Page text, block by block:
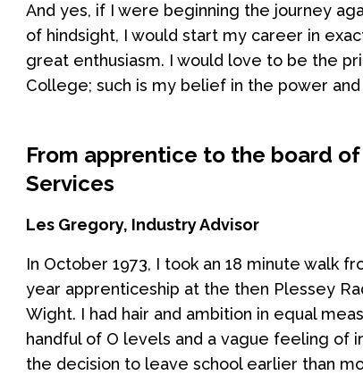
And yes, if I were beginning the journey
of hindsight, I would start my career in
great enthusiasm. I would love to be the
College; such is my belief in the power
From apprentice to the board
Services
Les Gregory, Industry Advisor
In October 1973, I took an 18 minute walk
year apprenticeship at the then Plessey
Wight. I had hair and ambition in equal
handful of O levels and a vague feeling of
the decision to leave school earlier than